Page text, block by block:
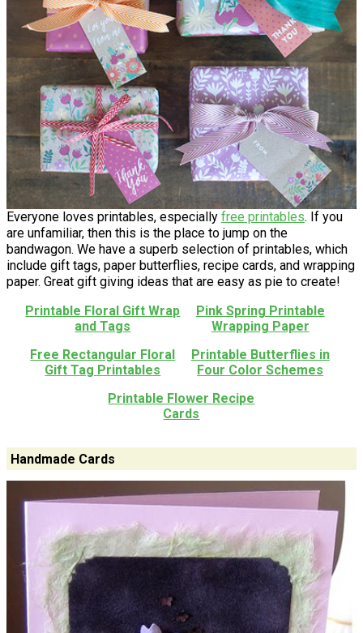
Everyone loves printables, especially free printables. If you
are unfamiliar, then this is the place to jump on the
bandwagon. We have a superb selection of printables, which
include gift tags, paper butterflies, recipe cards, and wrapping
paper. Great gift giving ideas that are easy as pie to create!
Printable Floral Gift Wrap
and Tags
Pink Spring Printable
Wrapping Paper
Free Rectangular Floral
Gift Tag Printables
Printable Butterflies in
Four Color Schemes
Printable Flower Recipe
Cards
Handmade Cards